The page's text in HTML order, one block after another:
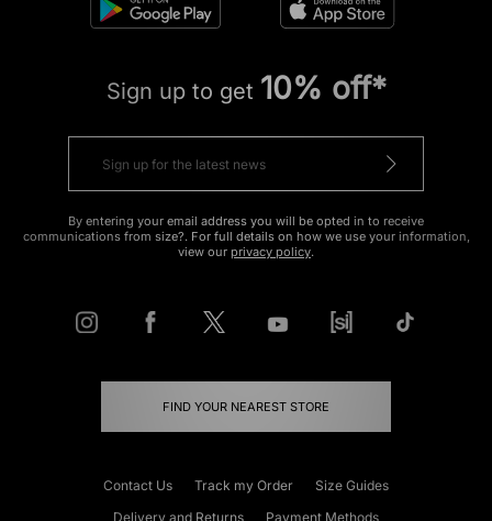
Sign up to get 10% off*
By entering your email address you will be opted in to receive
communications from size?. For full details on how we use your information,
view our privacy policy.
FIND YOUR NEAREST STORE
Contact Us Track my Order
Size Guides
Delivery and Returns
Payment Methods